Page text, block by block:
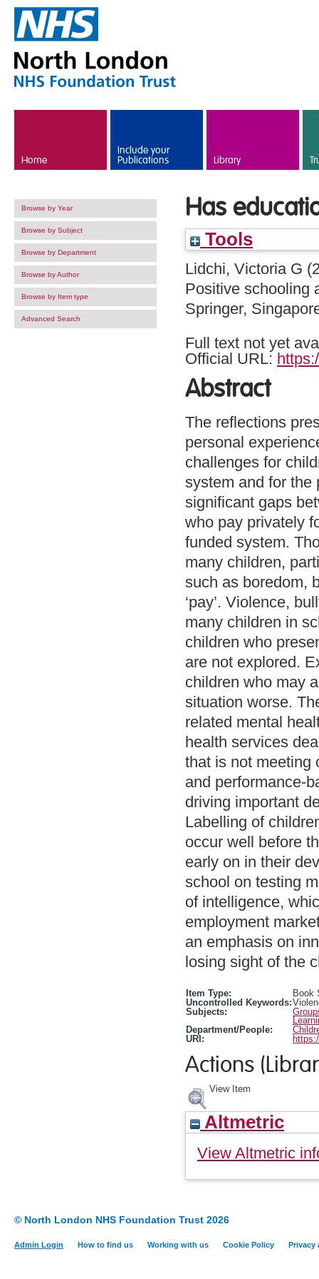
Home
Include your
Publications Library
Browse by Year
Browse by Subject
Browse by Department
Browse by Author
Browse by Item type
Advanced Search
Has
Tools
Lidchi, Victoria G
Positive schooling
Springer,
Full text not yet
Official URL:
Abstract
The reflections
personal
challenges for
system and for the
significant gaps
who pay privately
funded system.
many children,
such as boredom,
‘pay’. Violence,
many children in
children who
are not explored.
children who may
situation worse.
related mental
health services
that is not meeting
and performance-
driving important
Labelling of
occur well before
early on in their
school on testing
of intelligence,
employment
an emphasis on
losing sight of the
Item Type:
Book
Uncontrolled Keywords:
Subjects:
Department/People:
URI:
Actions
View Item
Altmetric
View Altmetric
© North London NHS Foundation Trust 2026
Admin Login How to find us Working with us Cookie Policy Privacy